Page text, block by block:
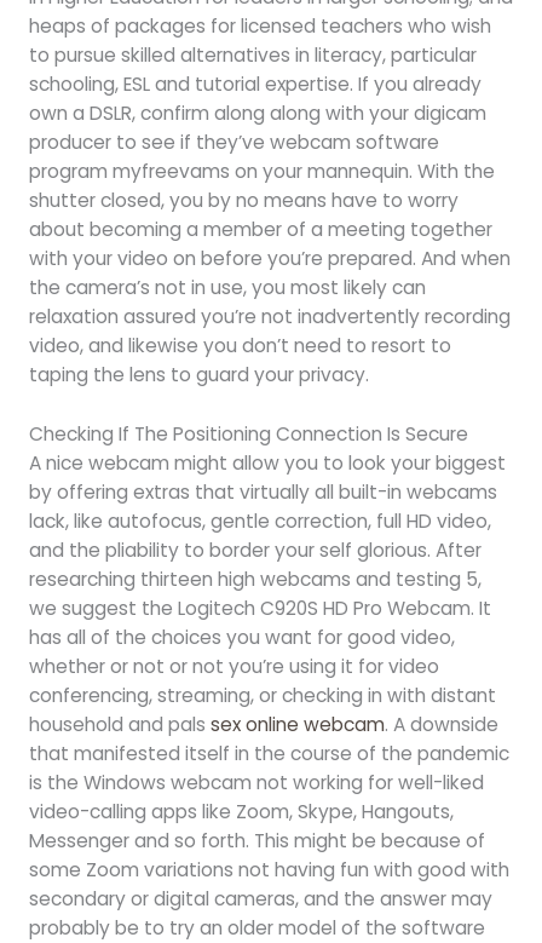
heaps of packages for licensed teachers who wish
to pursue skilled alternatives in literacy, particular
schooling, ESL and tutorial expertise. If you already
own a DSLR, confirm along along with your digicam
producer to see if they’ve webcam software
program myfreevams on your mannequin. With the
shutter closed, you by no means have to worry
about becoming a member of a meeting together
with your video on before you’re prepared. And when
the camera’s not in use, you most likely can
relaxation assured you’re not inadvertently recording
video, and likewise you don’t need to resort to
taping the lens to guard your privacy.
Checking If The Positioning Connection Is Secure
A nice webcam might allow you to look your biggest
by offering extras that virtually all built-in webcams
lack, like autofocus, gentle correction, full HD video,
and the pliability to border your self glorious. After
researching thirteen high webcams and testing 5,
we suggest the Logitech C920S HD Pro Webcam. It
has all of the choices you want for good video,
whether or not or not you’re using it for video
conferencing, streaming, or checking in with distant
household and pals sex online webcam. A downside
that manifested itself in the course of the pandemic
is the Windows webcam not working for well-liked
video-calling apps like Zoom, Skype, Hangouts,
Messenger and so forth. This might be because of
some Zoom variations not having fun with good with
secondary or digital cameras, and the answer may
probably be to try an older model of the software